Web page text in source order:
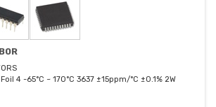
4 -65°C ~ 170°C 3637 ±15ppm/°C ±0.1% 2W